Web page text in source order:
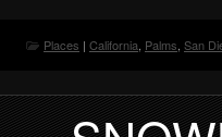
Places | California, Palms, San